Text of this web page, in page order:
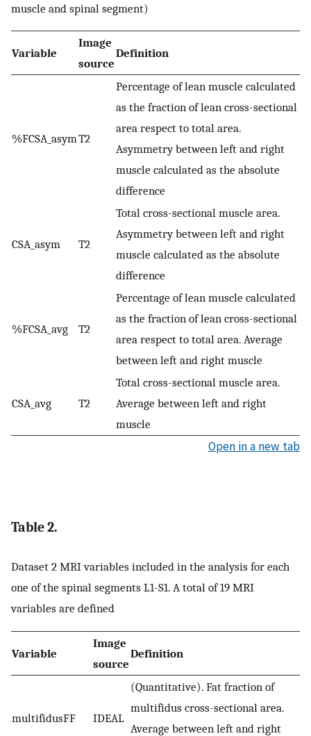
muscle and spinal segment)
Variable
Image
source
Definition
%FCSA_asymT2
Percentage of lean muscle calculated
as the fraction of lean cross-sectional
area respect to total area.
Asymmetry between left and right
muscle calculated as the absolute
difference
CSA_asym T2
Total cross-sectional muscle area.
Asymmetry between left and right
muscle calculated as the absolute
difference
%FCSA_avg T2
Percentage of lean muscle calculated
as the fraction of lean cross-sectional
area respect to total area. Average
between left and right muscle
CSA_avg T2
Total cross-sectional muscle area.
Average between left and right
muscle
Open in a new tab
Table 2.
Dataset 2 MRI variables included in the analysis for each
one of the spinal segments L1-S1. A total of 19 MRI
variables are defined
Variable
Image
source
Definition
multifidusFF IDEAL
(Quantitative). Fat fraction of
multifidus cross-sectional area.
Average between left and right